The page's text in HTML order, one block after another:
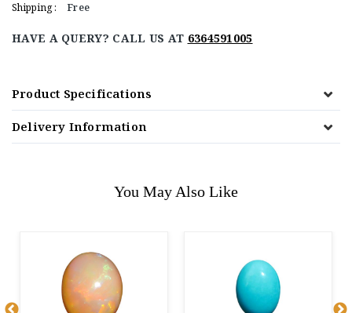
Shipping :
Free
HAVE A QUERY? CALL US AT 6364591005
Product Specifications
Delivery Information
You May Also Like